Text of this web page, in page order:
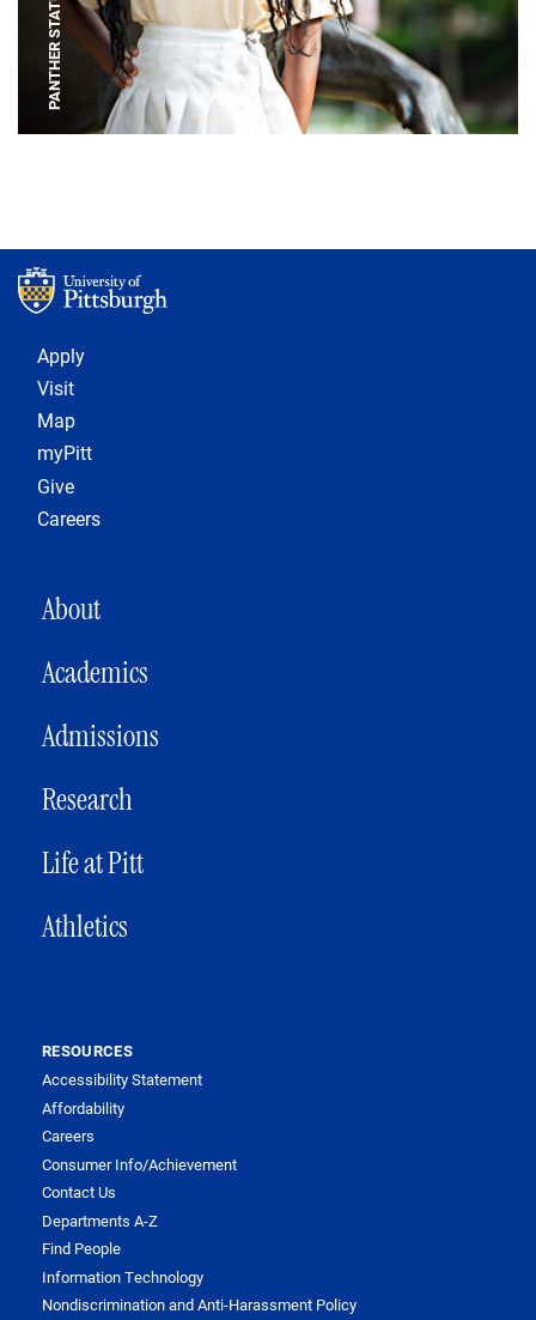
PANTHER STATUE
Footer 1
Apply
Visit
Map
myPitt
Give
Careers
MAIN NAVIGATION
About
Academics
Admissions
Research
Life at Pitt
Athletics
RESOURCES
Accessibility Statement
Affordability
Careers
Consumer Info/Achievement
Contact Us
Departments A-Z
Find People
Information Technology
Nondiscrimination and Anti-Harassment Policy